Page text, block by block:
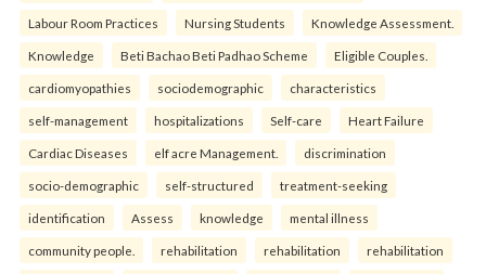
Labour Room Practices Nursing Students Knowledge Assessment.
Knowledge Beti Bachao Beti Padhao Scheme Eligible Couples.
cardiomyopathies sociodemographic characteristics
self-management hospitalizations Self-care Heart Failure
Cardiac Diseases elf acre Management. discrimination
socio-demographic self-structured treatment-seeking
identification Assess knowledge mental illness
community people. rehabilitation rehabilitation rehabilitation